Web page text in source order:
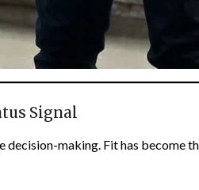
Signal
decision-making. Fit has become